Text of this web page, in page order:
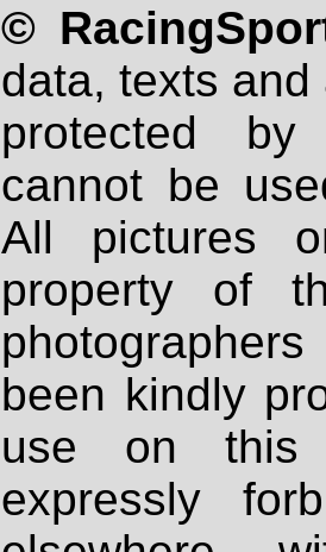
©
data, texts
protected
cannot be
All pictures
property of
been kindly
use on
expressly